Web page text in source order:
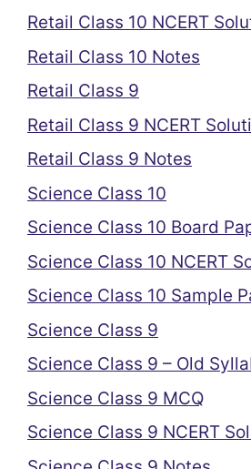
Retail Class 10 NCERT
Retail Class 10 Notes
Retail Class 9
Retail Class 9 NCERT
Retail Class 9 Notes
Science Class 10
Science Class 10 Board
Science Class 10 NCERT
Science Class 10 Sample
Science Class 9
Science Class 9 – Old
Science Class 9 MCQ
Science Class 9 NCERT